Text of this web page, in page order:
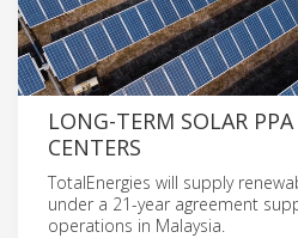
LONG-TERM SOLAR
CENTERS
TotalEnergies will supply
under a 21-year agreement
operations in Malaysia.